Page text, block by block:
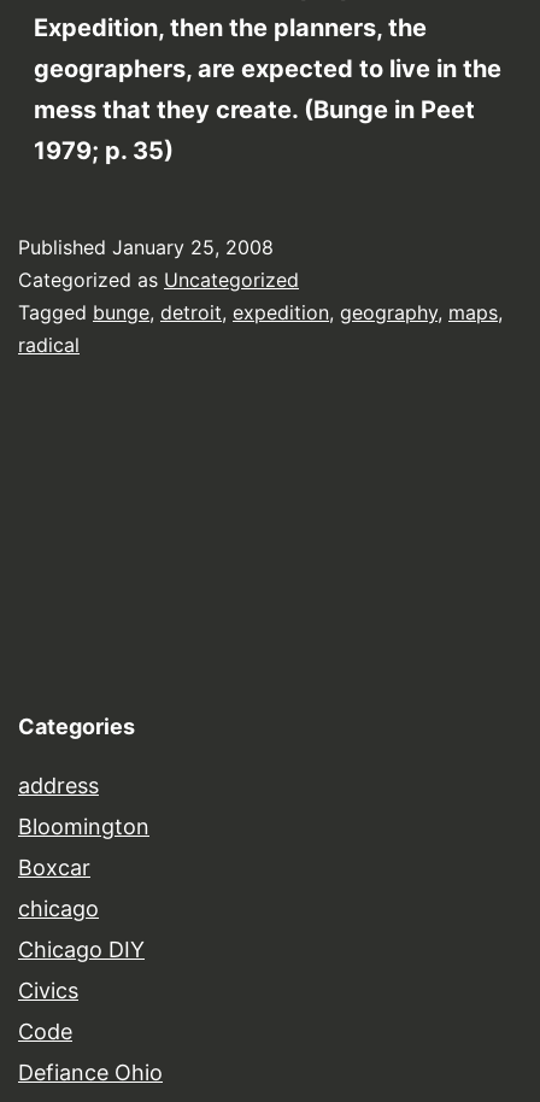
Expedition, then the planners, the
geographers, are expected to live in the
mess that they create. (Bunge in Peet
1979; p. 35)
Published January 25, 2008
Categorized as Uncategorized
Tagged bunge, detroit, expedition, geography, maps,
radical
Categories
address
Bloomington
Boxcar
chicago
Chicago DIY
Civics
Code
Defiance Ohio